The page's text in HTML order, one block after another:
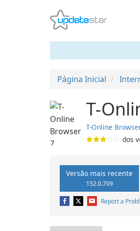
Página Inicial
T-
T-Online
dos
Versão mais recente
152.0.709
Report a